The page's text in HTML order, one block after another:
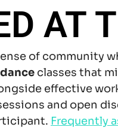
AT
of community
dance classes that
effective
and open
Frequently